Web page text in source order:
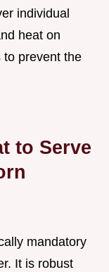
individual
heat on
to prevent the
to Serve
mandatory
It is robust